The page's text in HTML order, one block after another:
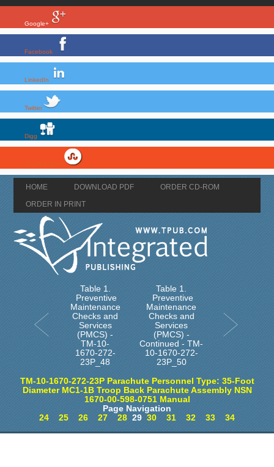
Google+
Facebook
LinkedIn
Twitter
Digg
HOME DOWNLOAD PDF
ORDER CD-ROM
ORDER IN PRINT
Table 1.
Preventive
Maintenance
Checks and
Services
(PMCS) -
TM-10-
1670-272-
23P_48
Table 1.
Preventive
Maintenance
Checks and
Services
(PMCS) -
Continued - TM-
10-1670-272-
23P_50
TM-10-1670-272-23P Parachute Personnel Type: 35-Foot
Diameter MC1-1B Troop Back Parachute Assembly NSN
1670-00-598-0751 Manual
Page Navigation
24
25 26 27 28 29 30 31 32 33 34